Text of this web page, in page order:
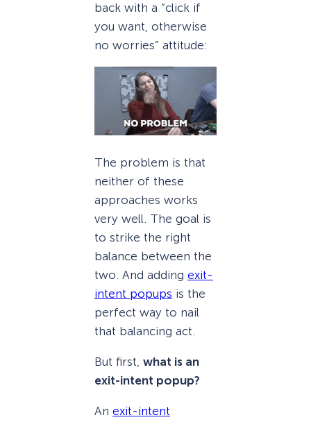
back with a “click if
you want, otherwise
no worries” attitude:
The problem is that
neither of these
approaches works
very well. The goal is
to strike the right
balance between the
two. And adding exit-
intent popups is the
perfect way to nail
that balancing act.
But first, what is an
exit-intent popup?
An exit-intent